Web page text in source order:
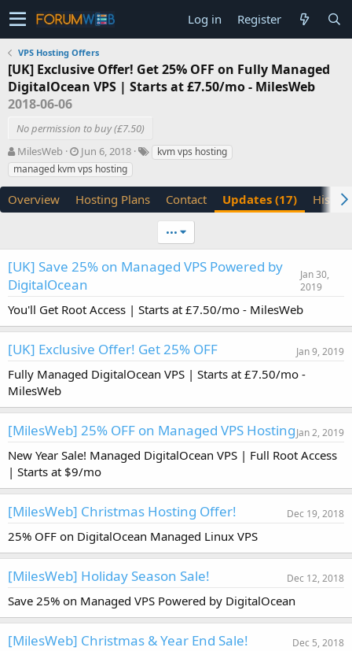
Log in Register
VPS Hosting Offers
[UK] Exclusive Offer! Get 25% OFF on Fully Managed
DigitalOcean VPS | Starts at £7.50/mo - MilesWeb
2018-06-06
No permission to buy (£7.50)
A
u
t
o
MilesWeb
C
r
e
a
t
n
d
t
e
Jun 6, 2018
T kvm vps hosting
managed kvm vps hosting
Overview Hosting Plans Contact Updates (17) History
•••
[UK] Save 25% on Managed VPS Powered by
DigitalOcean
Jan 30,
2019
You'll Get Root Access | Starts at £7.50/mo - MilesWeb
[UK] Exclusive Offer! Get 25% OFF Jan 9, 2019
Fully Managed DigitalOcean VPS | Starts at £7.50/mo -
MilesWeb
[MilesWeb] 25% OFF on Managed VPS HostingJan 2, 2019
New Year Sale! Managed DigitalOcean VPS | Full Root Access
| Starts at $9/mo
[MilesWeb] Christmas Hosting Offer! Dec 19, 2018
25% OFF on DigitalOcean Managed Linux VPS
[MilesWeb] Holiday Season Sale! Dec 12, 2018
Save 25% on Managed VPS Powered by DigitalOcean
[MilesWeb] Christmas & Year End Sale! Dec 5, 2018